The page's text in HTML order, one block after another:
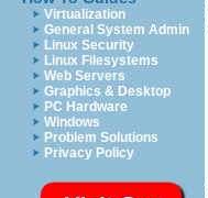
Virtualization
General System Admin
Linux Security
Linux Filesystems
Web Servers
Graphics & Desktop
PC Hardware
Windows
Problem Solutions
Privacy Policy